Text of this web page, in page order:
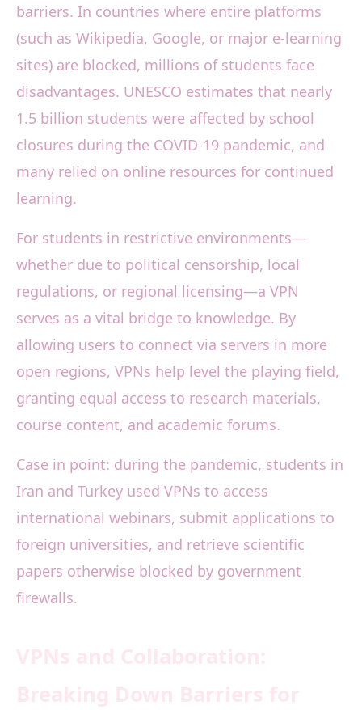
barriers. In countries where entire platforms
(such as Wikipedia, Google, or major e-learning
sites) are blocked, millions of students face
disadvantages. UNESCO estimates that nearly
1.5 billion students were affected by school
closures during the COVID-19 pandemic, and
many relied on online resources for continued
learning.
For students in restrictive environments—
whether due to political censorship, local
regulations, or regional licensing—a VPN
serves as a vital bridge to knowledge. By
allowing users to connect via servers in more
open regions, VPNs help level the playing field,
granting equal access to research materials,
course content, and academic forums.
Case in point: during the pandemic, students in
Iran and Turkey used VPNs to access
international webinars, submit applications to
foreign universities, and retrieve scientific
papers otherwise blocked by government
firewalls.